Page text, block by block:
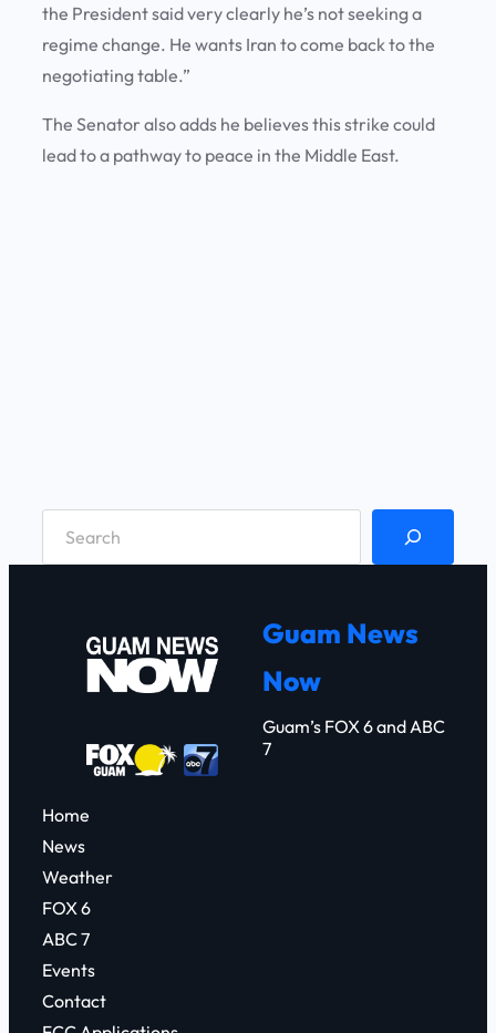
the President said very clearly he’s not seeking a
regime change. He wants Iran to come back to the
negotiating table.”
The Senator also adds he believes this strike could
lead to a pathway to peace in the Middle East.
Guam News
Now
Guam’s FOX 6 and ABC
7
Home
News
Weather
FOX 6
ABC 7
Events
Contact